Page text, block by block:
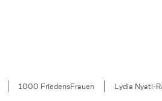
1000 FriedensFrauen Lydia Nyati-